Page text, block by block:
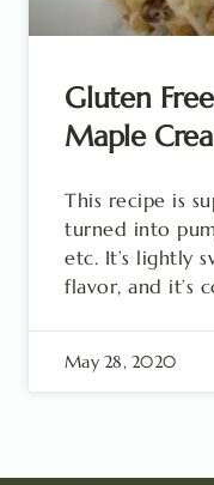
Gluten
Maple
This recipe is
turned into
etc. It’s lightly
flavor, and it’s
May 28, 2020